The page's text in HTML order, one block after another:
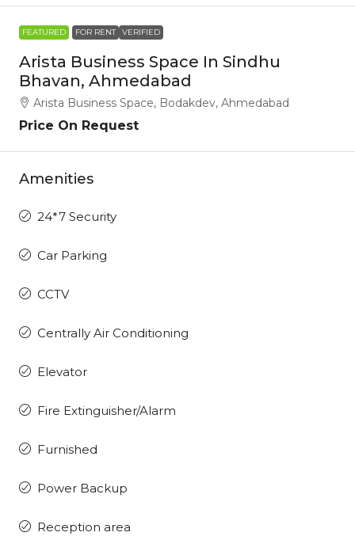
FEATURED FOR RENT VERIFIED
Arista Business Space In Sindhu
Bhavan, Ahmedabad
Arista Business Space, Bodakdev, Ahmedabad
Price On Request
Amenities
24*7 Security
Car Parking
CCTV
Centrally Air Conditioning
Elevator
Fire Extinguisher/Alarm
Furnished
Power Backup
Reception area